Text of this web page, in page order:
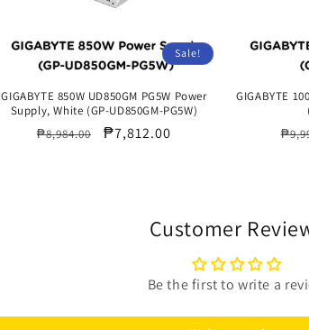
Sale!
GIGABYTE 850W UD850GM PG5W Power
Supply, White (GP-UD850GM-PG5W)
Regular
₱8,984.00
Sale
₱7,812.00
GIGABYTE
Customer
Be the first to write a